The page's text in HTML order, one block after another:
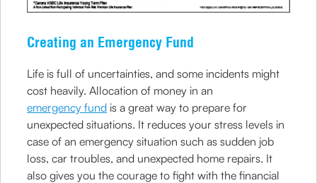
Creating an Emergency Fund
Life is full of uncertainties, and some incidents might
cost heavily. Allocation of money in an
emergency fund is a great way to prepare for
unexpected situations. It reduces your stress levels in
case of an emergency situation such as sudden job
loss, car troubles, and unexpected home repairs. It
also gives you the courage to fight with the financial